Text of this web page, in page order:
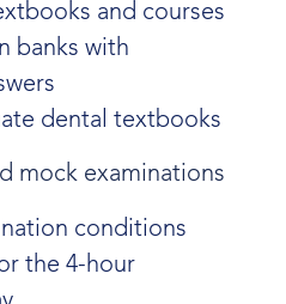
and courses
banks with
dental textbooks
mock examinations
conditions
the 4-hour